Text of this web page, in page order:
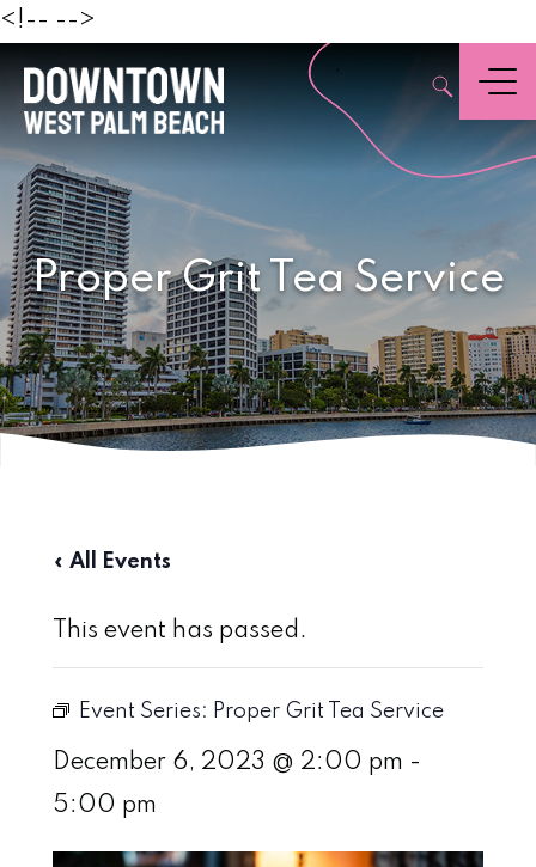
<!-- -->
,
Menu
Proper Grit Tea Service
« All Events
This event has passed.
Event Series: Proper Grit Tea Service
December 6, 2023 @ 2:00 pm -
5:00 pm